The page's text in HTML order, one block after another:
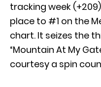
tracking week
place to #1 on the
chart. It seizes the
“Mountain At My
courtesy a spin